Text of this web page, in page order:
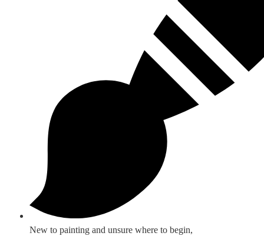
New to painting and unsure where to begin,